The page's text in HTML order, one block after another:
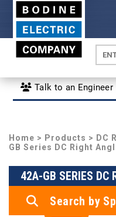
Talk to an Engineer
Home > Products > DC
GB Series DC Right
42A-GB SERIES DC
Search by